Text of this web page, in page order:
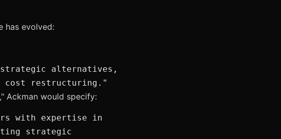
has evolved:
strategic alternatives,
cost restructuring."
Ackman would specify:
with expertise in
strategic